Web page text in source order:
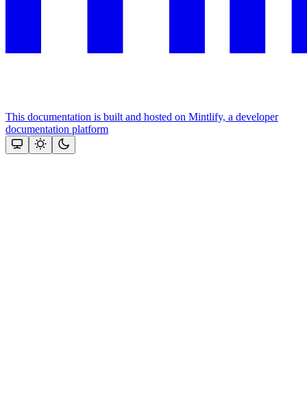
This documentation is built and hosted on Mintlify, a developer
documentation platform